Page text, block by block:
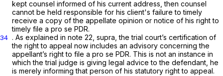
kept counsel informed of his current address, then counsel
cannot be held responsible for his client's failure to timely
receive a copy of the appellate opinion or notice of his right to
timely file a pro se PDR.
34 . As explained in note 22, supra,the trial court’s certification of
the right to appeal now includes an advisory concerning the
appellant’s right to file a pro se PDR. This is not an instance in
which the trial judge is giving legal advice to the defendant, he
is merely informing that person of his statutory right to appeal.